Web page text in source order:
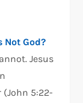
Not God?
Jesus
5:22-